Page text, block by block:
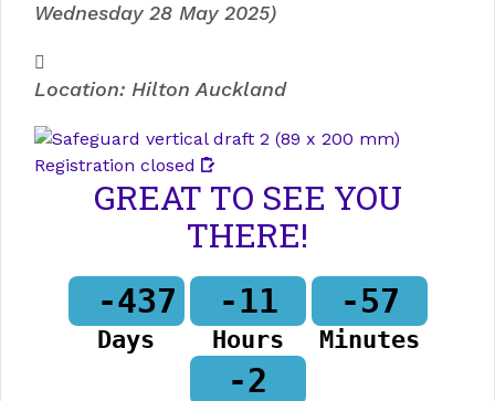
Wednesday 28 May 2025)
Location: Hilton Auckland
Registration closed
GREAT TO SEE YOU
THERE!
-437
Days
-11
Hours
-57
Minutes
-2